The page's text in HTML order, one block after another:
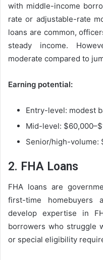
with middle-income
rate or adjustable-rate
loans are common,
steady income.
moderate compared to
Earning potential:
Entry-level: modest
Mid-level:
Senior/high-volume:
2. FHA Loans
FHA loans are
first-time homebuyers
develop expertise in
borrowers who struggle
or special eligibility